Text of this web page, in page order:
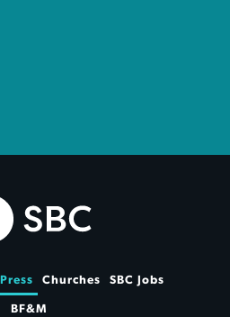
Churches SBC Jobs
BF&M